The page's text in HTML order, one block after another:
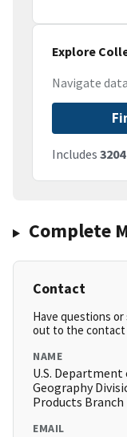
Explore
Navigate
Includes 3204
Complete
Contact
Have questions
out to the contact
NAME
U.S. Department
Geography
Products Branch
EMAIL